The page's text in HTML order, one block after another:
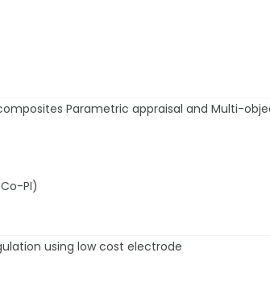
Parametric appraisal and Multi-
PI)
using low cost electrode